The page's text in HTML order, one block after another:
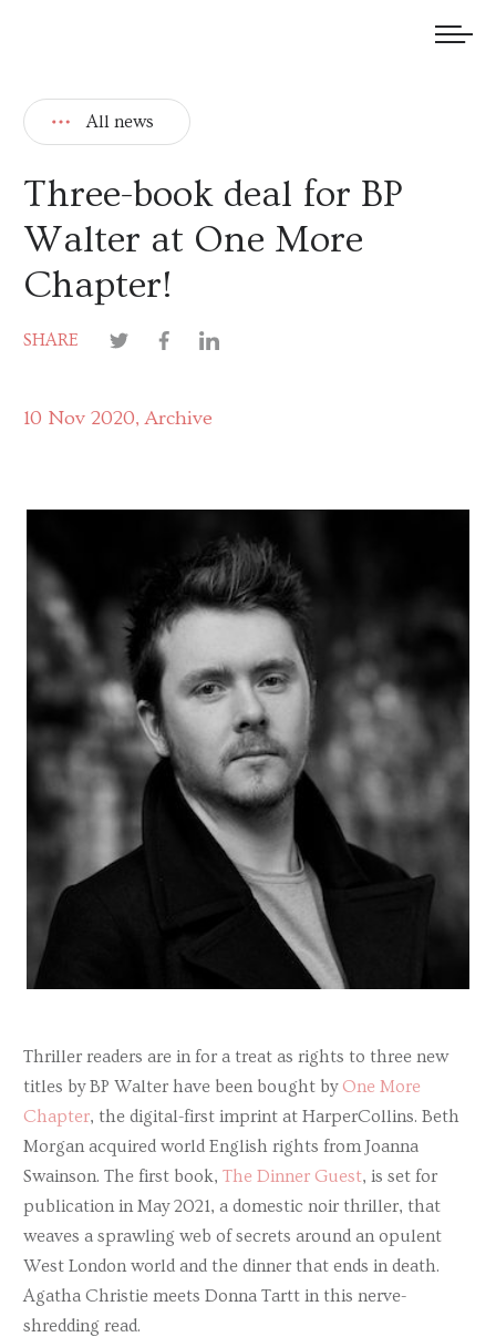
All news
Three-book deal for BP
Walter at One More
Chapter!
SHARE
10 Nov 2020 Archive
Thriller readers are in for a treat as rights to three new
titles by BP Walter have been bought by One More
Chapter, the digital-first imprint at HarperCollins. Beth
Morgan acquired world English rights from Joanna
Swainson. The first book, The Dinner Guest, is set for
publication in May 2021, a domestic noir thriller, that
weaves a sprawling web of secrets around an opulent
West London world and the dinner that ends in death.
Agatha Christie meets Donna Tartt in this nerve-
shredding read.